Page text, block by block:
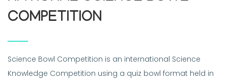
COMPETITION
Science Bowl Competition is an international Science
Knowledge Competition using a quiz bowl format held in